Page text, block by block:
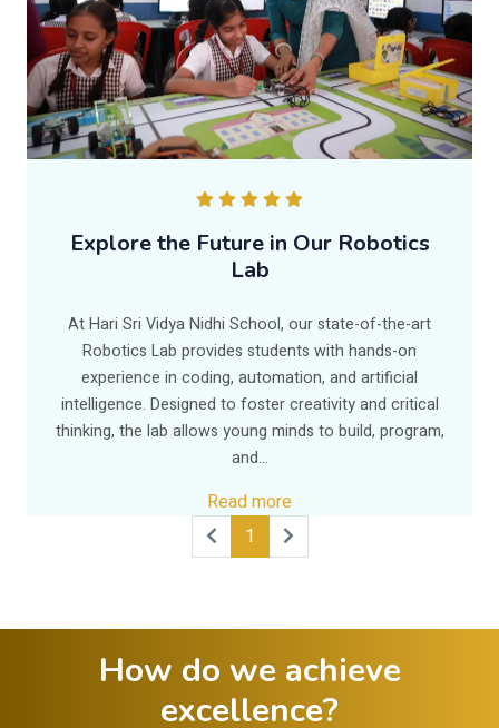
Explore the Future in Our Robotics
Lab
At Hari Sri Vidya Nidhi School, our state-of-the-art
Robotics Lab provides students with hands-on
experience in coding, automation, and artificial
intelligence. Designed to foster creativity and critical
thinking, the lab allows young minds to build, program,
and...
Read more
1
How do we achieve
excellence?